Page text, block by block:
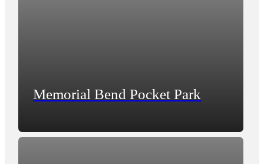
Memorial Bend Pocket Park